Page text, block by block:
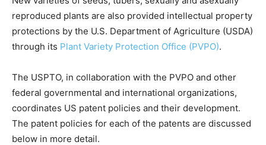
reproduced plants are also provided intellectual property
protections by the U.S. Department of Agriculture (USDA)
through its Plant Variety Protection Office (PVPO).
The USPTO, in collaboration with the PVPO and other
federal governmental and international organizations,
coordinates US patent policies and their development.
The patent policies for each of the patents are discussed
below in more detail.